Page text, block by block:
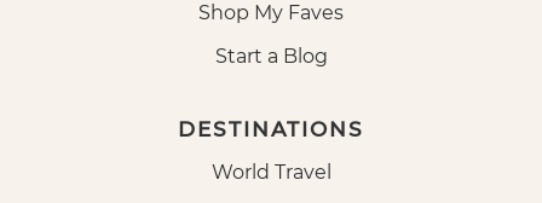
Shop My Faves
Start a Blog
DESTINATIONS
World Travel